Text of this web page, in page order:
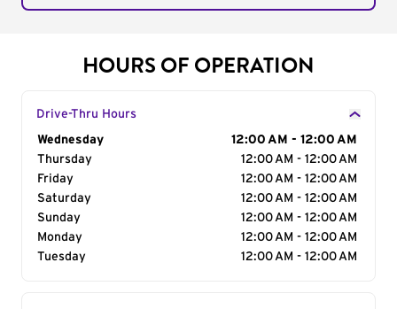
HOURS OF OPERATION
Drive-Thru Hours
Day of the Week
Wednesday
12:00 AM - 12:00 AM
Thursday
12:00 AM - 12:00 AM
Friday
12:00 AM - 12:00 AM
Saturday
12:00 AM - 12:00 AM
Sunday
12:00 AM - 12:00 AM
Monday
12:00 AM - 12:00 AM
Tuesday
12:00 AM - 12:00 AM